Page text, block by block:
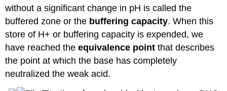
without a significant change in pH is called the
buffered zone or the buffering capacity. When this
store of H+ or buffering capacity is expended, we
have reached theequivalence point that describes
the point at which the base has completely
neutralized the weak acid.